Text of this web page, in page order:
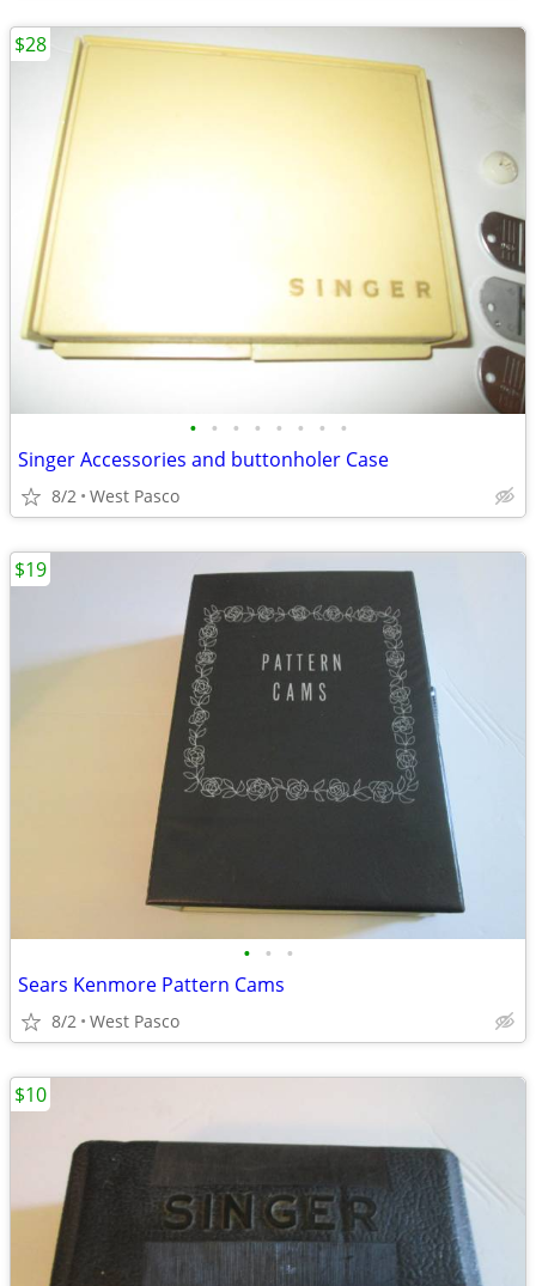
• • • • • • • •
Singer Accessories and buttonholer Case
8/2 West Pasco
$28
• • •
Sears Kenmore Pattern Cams
8/2 West Pasco
$19
$10